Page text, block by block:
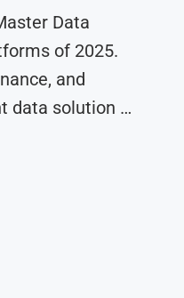
Data
of 2025.
and
data solution …